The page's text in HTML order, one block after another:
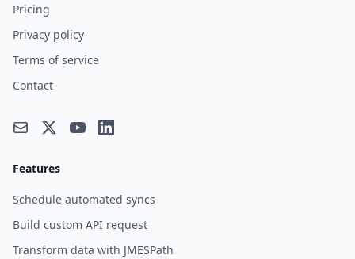
Pricing
Privacy policy
Terms of service
Contact
Features
Schedule automated syncs
Build custom API request
Transform data with JMESPath